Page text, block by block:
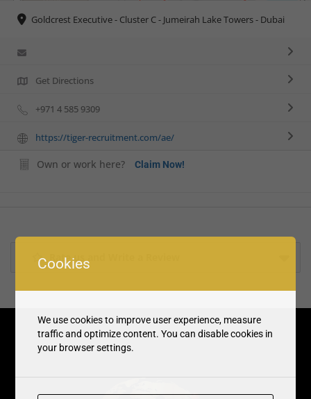
Goldcrest Executive - Cluster C - Jumeirah Lake Towers - Dubai
Get Directions
+971 4 585 9309
https://tiger-recruitment.com/ae/
Own or work here? Claim Now!
Rate us and Write a Review
Cookies
We use cookies to improve user experience, measure
traffic and optimize content. You can disable cookies in
your browser settings.